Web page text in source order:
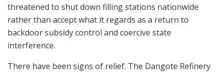
threatened to shut down filling stations nationwide
rather than accept what it regards as a return to
backdoor subsidy control and coercive state
interference.
There have been signs of relief. The Dangote Refinery